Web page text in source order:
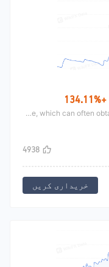
+134.11%
When the market goes to a relatively extreme (for example, when the market has risen for a long time), Because the market is a long short game, the probability of market reversal and U-turn down is very high. This strategy will short at this time, which can often obtain a high winning rate and profit loss ratio.
4938
خریداری کریں